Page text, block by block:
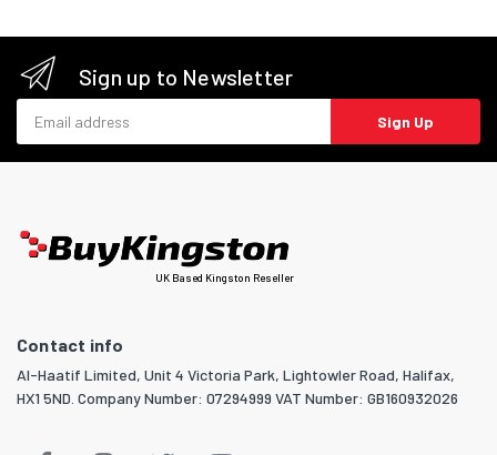
Sign up to Newsletter
Sign Up
UK Based Kingston Reseller
Contact info
Al-Haatif Limited, Unit 4 Victoria Park, Lightowler Road, Halifax,
HX1 5ND. Company Number: 07294999 VAT Number: GB160932026